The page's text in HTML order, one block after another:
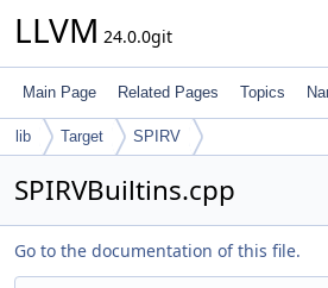
LLVM 24.0.0git
Main Page Related Pages Topics
lib Target SPIRV
SPIRVBuiltins.cpp
Go to the documentation of this file.